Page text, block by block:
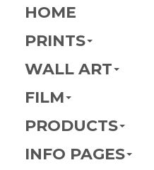
HOME
PRINTS
WALL ART
FILM
PRODUCTS
INFO PAGES